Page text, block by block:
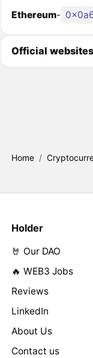
Ethereum-
Official
Home /
Holder
🤘 Our DAO
🔥 WEB3 Jobs
Reviews
LinkedIn
About Us
Contact us